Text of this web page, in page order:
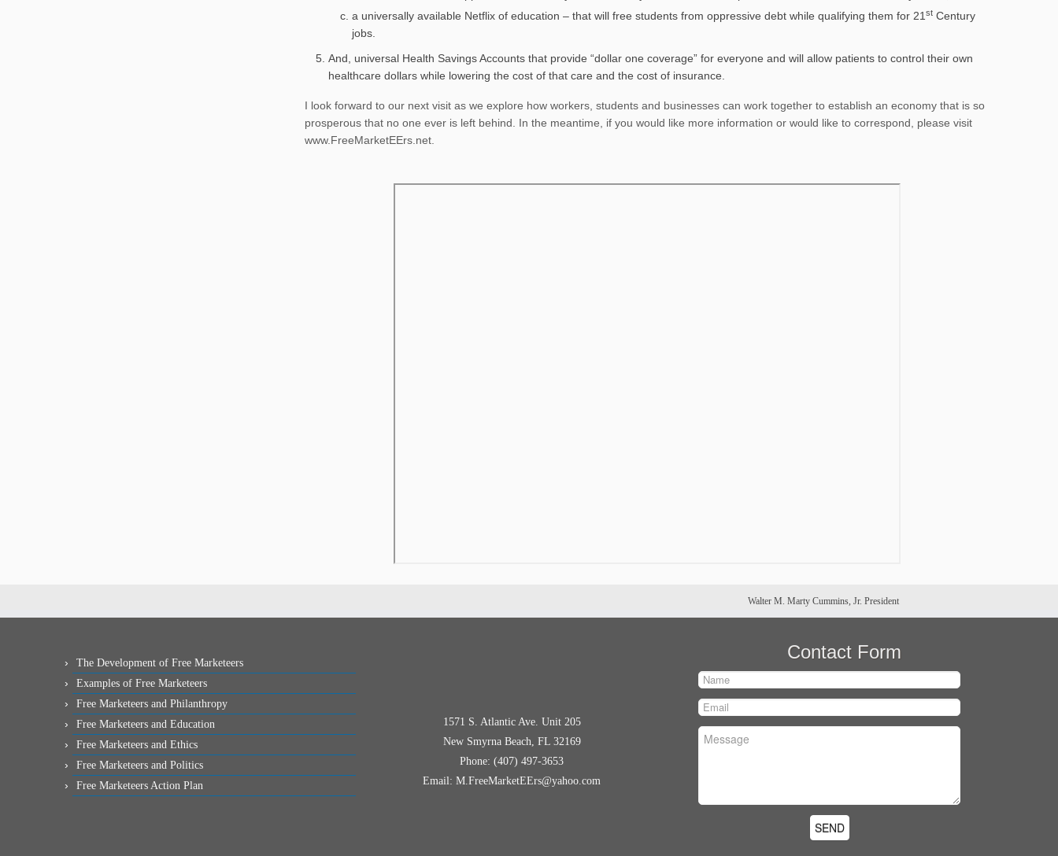
a universally available Netflix of education – that will free students from oppressive debt while qualifying them for 21 st Century
jobs.
And, universal Health Savings Accounts that provide “dollar one coverage” for everyone and will allow patients to control their own
healthcare dollars while lowering the cost of that care and the cost of insurance.
I look forward to our next visit as we explore how workers, students and businesses can work together to establish an economy that is so
prosperous that no one ever is left behind. In the meantime, if you would like more information or would like to correspond, please visit
www.FreeMarketEErs.net.
Walter M. Marty Cummins, Jr. President
The Development of Free Marketeers
Examples of Free Marketeers
Free Marketeers and Philanthropy
Free Marketeers and Education
Free Marketeers and Ethics
Free Marketeers and Politics
Free Marketeers Action Plan
1571 S. Atlantic Ave. Unit 205
New Smyrna Beach, FL 32169
Phone: (407) 497-3653
Email: M.FreeMarketEErs@yahoo.com
Contact Form